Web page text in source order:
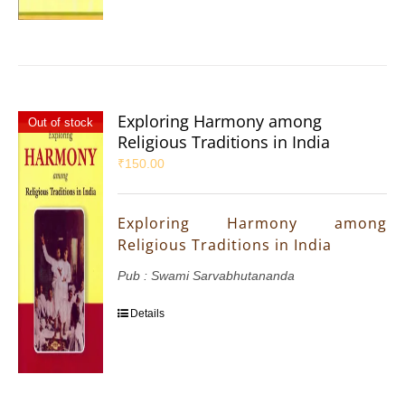
Out of stock
Exploring Harmony among
Religious Traditions in India
₹150.00
Exploring Harmony among
Religious Traditions in India
Pub : Swami Sarvabhutananda
Details